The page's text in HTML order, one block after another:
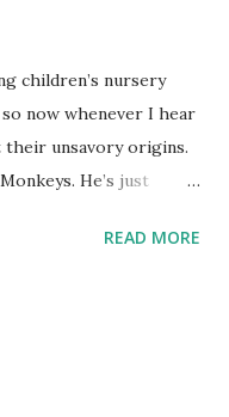
children’s nursery
now whenever I hear
unsavory origins.
He’s just
it since I learned
it as he jumps up
no foul, right? As long
READ MORE